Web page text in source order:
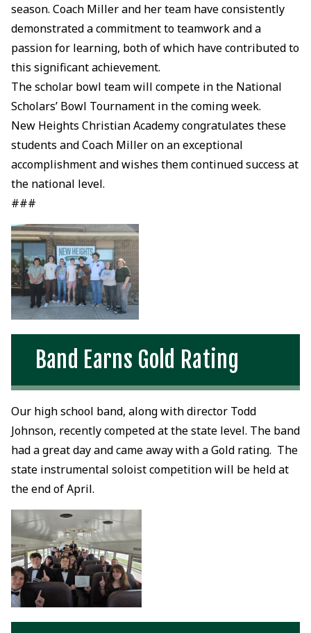
season. Coach Miller and her team have consistently
demonstrated a commitment to teamwork and a
passion for learning, both of which have contributed to
this significant achievement.
The scholar bowl team will compete in the National
Scholars’ Bowl Tournament in the coming week.
New Heights Christian Academy congratulates these
students and Coach Miller on an exceptional
accomplishment and wishes them continued success at
the national level.
###
Band Earns Gold Rating
Our high school band, along with director Todd
Johnson, recently competed at the state level. The band
had a great day and came away with a Gold rating. The
state instrumental soloist competition will be held at
the end of April.